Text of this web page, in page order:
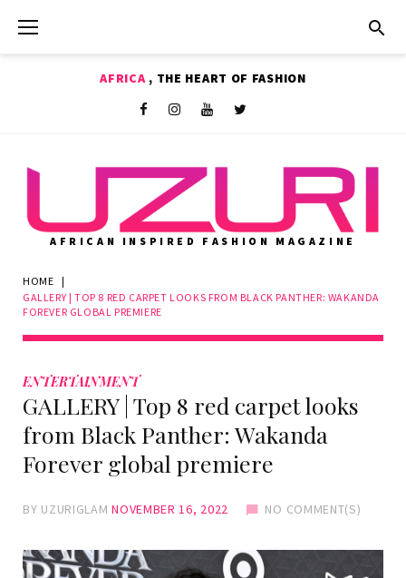
AFRICA , THE HEART OF FASHION
AFRICAN INSPIRED FASHION MAGAZINE
HOME
|
GALLERY | TOP 8 RED CARPET LOOKS FROM BLACK PANTHER: WAKANDA
FOREVER GLOBAL PREMIERE
ENTERTAINMENT
GALLERY | Top 8 red carpet looks
from Black Panther: Wakanda
Forever global premiere
BY UZURIGLAM NOVEMBER 16, 2022 NO COMMENT(S)